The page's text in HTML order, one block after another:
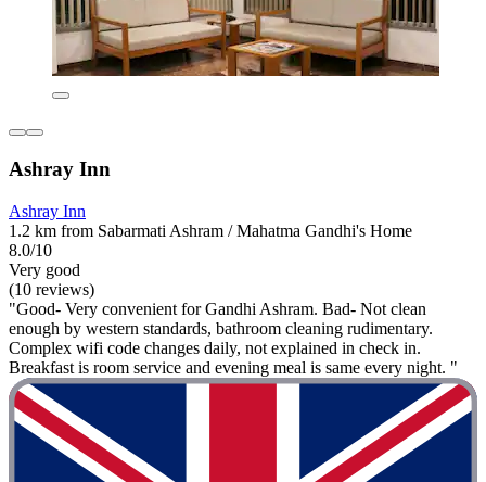
Ashray Inn
Ashray Inn
1.2 km from Sabarmati Ashram / Mahatma Gandhi's Home
8.0/10
Very good
(10 reviews)
"Good- Very convenient for Gandhi Ashram. Bad- Not clean
enough by western standards, bathroom cleaning rudimentary.
Complex wifi code changes daily, not explained in check in.
Breakfast is room service and evening meal is same every night. "